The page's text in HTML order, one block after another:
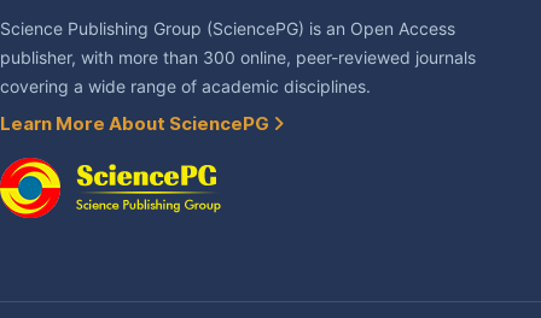
Science Publishing Group (SciencePG) is an Open Access
publisher, with more than 300 online, peer-reviewed journals
covering a wide range of academic disciplines.
Learn More About SciencePG